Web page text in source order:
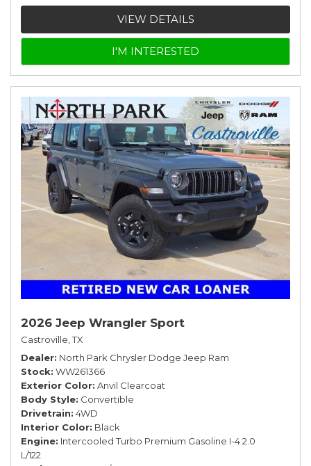
VIEW DETAILS
I'M INTERESTED
2026 Jeep Wrangler Sport
Castroville, TX
Dealer North Park Chrysler Dodge Jeep Ram
Stock WW261366
Exterior Color Anvil Clearcoat
Body Style Convertible
Drivetrain 4WD
Interior Color Black
Engine Intercooled Turbo Premium Gasoline I-4 2.0
L/122